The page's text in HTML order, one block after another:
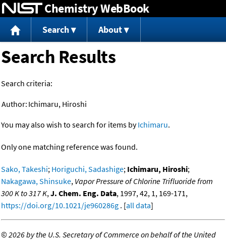
Jump to content
Chemistry WebBook
Search About
Search Results
Search criteria:
Author: Ichimaru, Hiroshi
You may also wish to search for items byIchimaru.
Only one matching reference was found.
Sako, Takeshi; Horiguchi, Sadashige; Ichimaru, Hiroshi;
Nakagawa, Shinsuke, Vapor Pressure of Chlorine Trifluoride from
300 K to 317 K, J. Chem. Eng. Data, 1997, 42, 1, 169-171,
https://doi.org/10.1021/je960286g . [all data]
©2026 by the U.S. Secretary of Commerce on behalf of the United